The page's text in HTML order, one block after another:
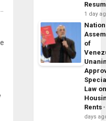
1 day
of
Law
Rents
days